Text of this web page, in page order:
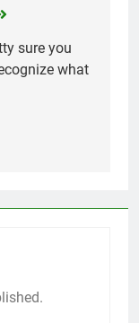
sure you
what